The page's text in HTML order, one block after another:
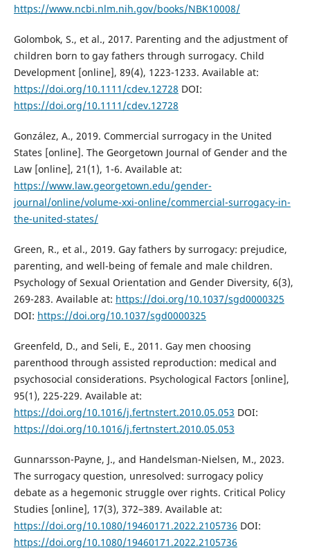
https://www.ncbi.nlm.nih.gov/books/NBK10008/
Golombok, S., et al., 2017. Parenting and the adjustment of
children born to gay fathers through surrogacy. Child
Development [online], 89(4), 1223-1233. Available at:
https://doi.org/10.1111/cdev.12728 DOI:
https://doi.org/10.1111/cdev.12728
González, A., 2019. Commercial surrogacy in the United
States [online]. The Georgetown Journal of Gender and the
Law [online], 21(1), 1-6. Available at:
https://www.law.georgetown.edu/gender-
journal/online/volume-xxi-online/commercial-surrogacy-in-
the-united-states/
Green, R., et al., 2019. Gay fathers by surrogacy: prejudice,
parenting, and well-being of female and male children.
Psychology of Sexual Orientation and Gender Diversity, 6(3),
269-283. Available at: https://doi.org/10.1037/sgd0000325
DOI: https://doi.org/10.1037/sgd0000325
Greenfeld, D., and Seli, E., 2011. Gay men choosing
parenthood through assisted reproduction: medical and
psychosocial considerations. Psychological Factors [online],
95(1), 225-229. Available at:
https://doi.org/10.1016/j.fertnstert.2010.05.053 DOI:
https://doi.org/10.1016/j.fertnstert.2010.05.053
Gunnarsson-Payne, J., and Handelsman-Nielsen, M., 2023.
The surrogacy question, unresolved: surrogacy policy
debate as a hegemonic struggle over rights. Critical Policy
Studies [online], 17(3), 372–389. Available at:
https://doi.org/10.1080/19460171.2022.2105736 DOI:
https://doi.org/10.1080/19460171.2022.2105736